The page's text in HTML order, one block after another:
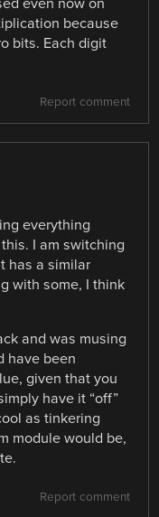
because
bits. Each digit
Report comment
everything
I am switching
has a similar
with some, I think
and was musing
have been
given that you
have it “off”
as tinkering
module would be,
Report comment